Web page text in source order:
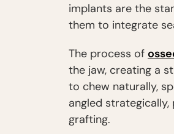
implants are the
them to integrate
The process of
the jaw, creating a
to chew naturally,
angled
grafting.